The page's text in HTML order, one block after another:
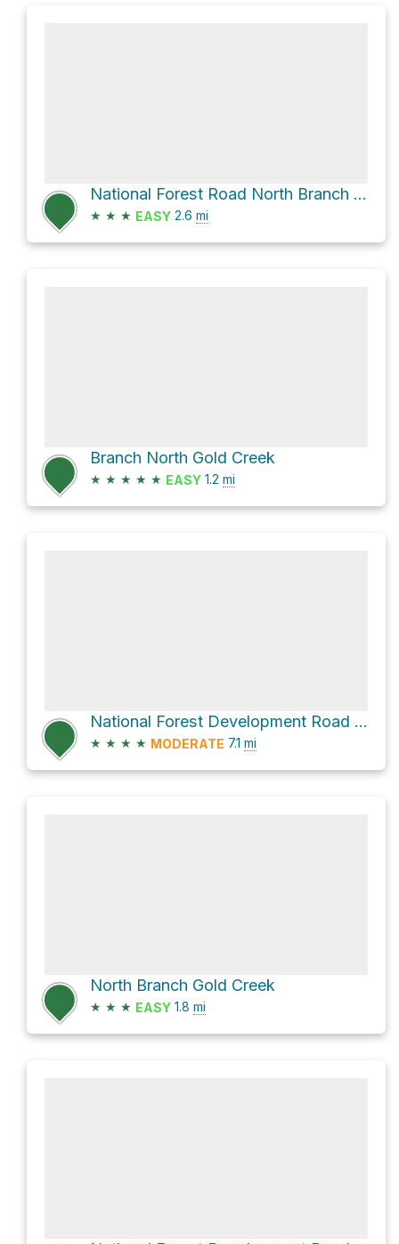
National Forest Road North Branch Gold Creek
★ ★ ★ EASY 2.6 mi
Branch North Gold Creek
★ ★ ★ ★ ★ EASY 1.2 mi
National Forest Development Road 332
★ ★ ★ ★ MODERATE 7.1 mi
North Branch Gold Creek
★ ★ ★ EASY 1.8 mi